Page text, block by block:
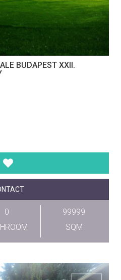
BUDAPEST XXII.
0
99999
SQM